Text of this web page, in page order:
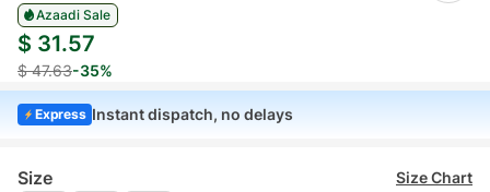
Azaadi Sale
$ 31.57
$ 47.63-35%
Express Instant dispatch, no delays
Size Size Chart